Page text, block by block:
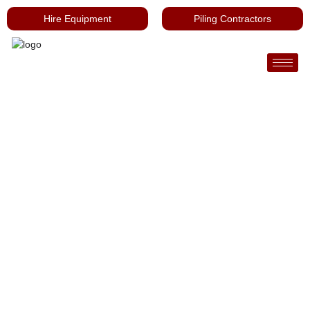
Hire Equipment Piling Contractors